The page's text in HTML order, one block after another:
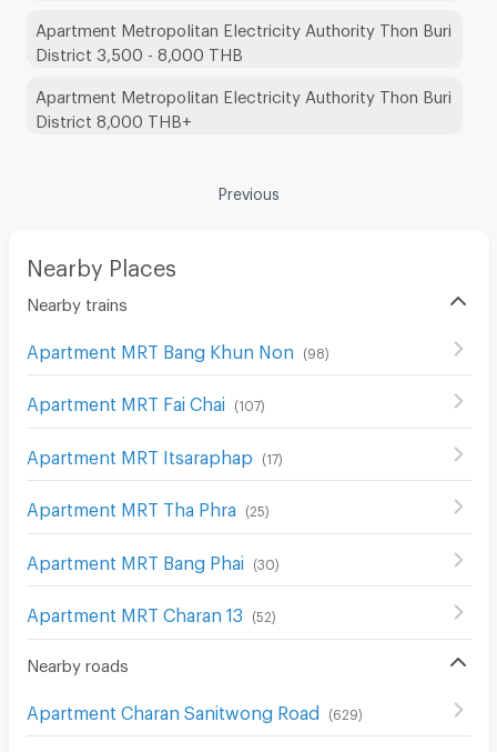
Apartment Metropolitan Electricity Authority Thon Buri
District 3,500 - 8,000 THB
Apartment Metropolitan Electricity Authority Thon Buri
District 8,000 THB+
Previous
Nearby Places
Nearby trains
Apartment MRT Bang Khun Non (98)
Apartment MRT Fai Chai (107)
Apartment MRT Itsaraphap (17)
Apartment MRT Tha Phra (25)
Apartment MRT Bang Phai (30)
Apartment MRT Charan 13 (52)
Nearby roads
Apartment Charan Sanitwong Road (629)